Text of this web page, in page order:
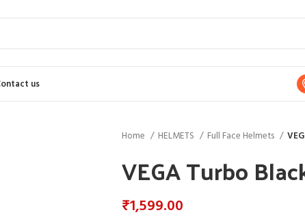
us
Home HELMETS Full Face Helmets
VEGA Turbo
₹1,599.00